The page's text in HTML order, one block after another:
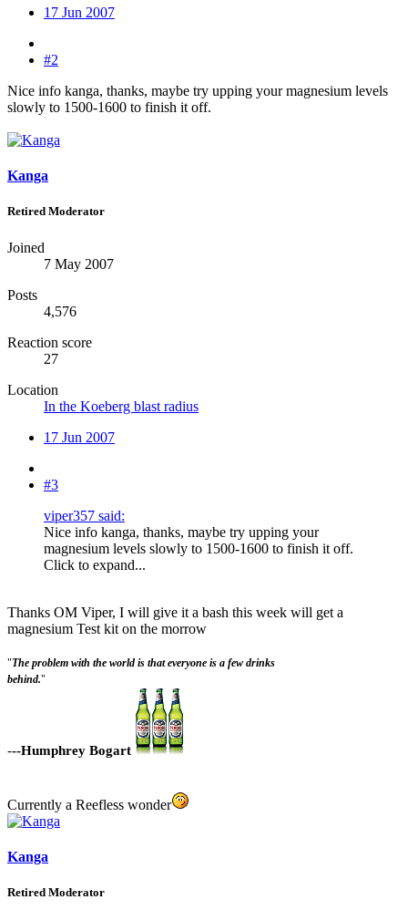
17 Jun 2007
#2
Nice info kanga, thanks, maybe try upping your magnesium levels
slowly to 1500-1600 to finish it off.
Kanga
Retired Moderator
Joined
7 May 2007
Posts
4,576
Reaction score
27
Location
In the Koeberg blast radius
17 Jun 2007
#3
viper357 said:
Nice info kanga, thanks, maybe try upping your
magnesium levels slowly to 1500-1600 to finish it off.
Click to expand...
Thanks OM Viper, I will give it a bash this week will get a
magnesium Test kit on the morrow
"The problem with the world is that everyone is a few drinks
behind."
---Humphrey Bogart
Currently a Reefless wonder
Kanga
Retired Moderator